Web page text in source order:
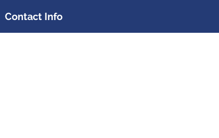
Contact Info